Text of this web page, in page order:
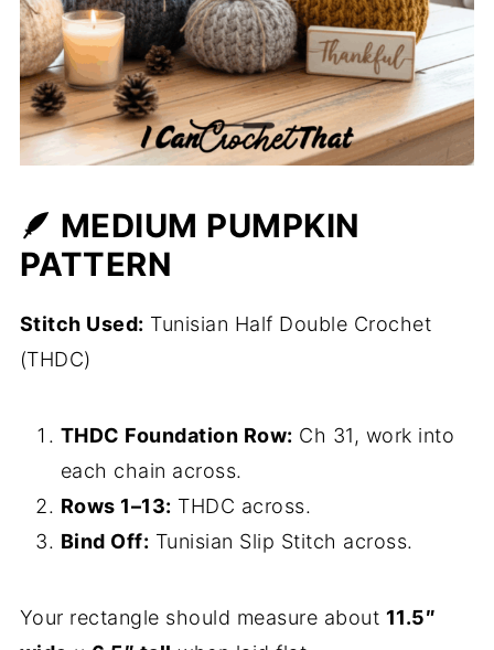
🪶 MEDIUM PUMPKIN
PATTERN
Stitch Used: Tunisian Half Double Crochet
(THDC)
THDC Foundation Row: Ch 31, work into
each chain across.
Rows 1–13: THDC across.
Bind Off: Tunisian Slip Stitch across.
Your rectangle should measure about 11.5″